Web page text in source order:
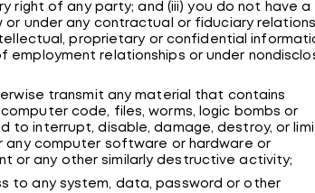
right of any party; and (iii) you do not have a
or under any contractual or fiduciary
proprietary or confidential
employment relationships or under
transmit any material that contains
code, files, worms, logic bombs or
to interrupt, disable, damage, destroy, or
computer software or hardware or
or any other similarly destructive activity;
to any system, data, password or other